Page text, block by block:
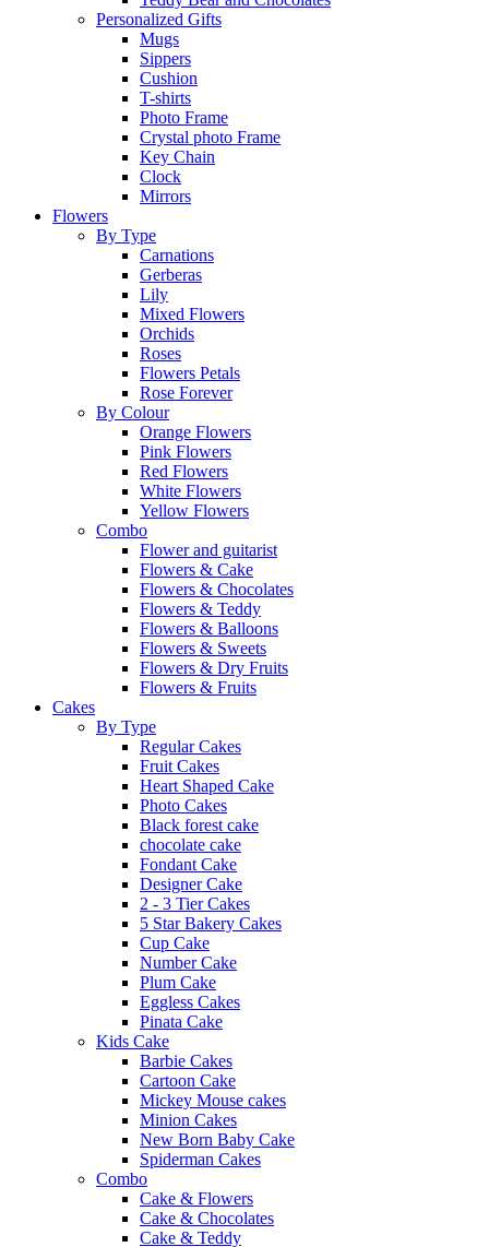
Personalized Gifts
Mugs
Sippers
Cushion
T-shirts
Photo Frame
Crystal photo Frame
Key Chain
Clock
Mirrors
Flowers
By Type
Carnations
Gerberas
Lily
Mixed Flowers
Orchids
Roses
Flowers Petals
Rose Forever
By Colour
Orange Flowers
Pink Flowers
Red Flowers
White Flowers
Yellow Flowers
Combo
Flower and guitarist
Flowers & Cake
Flowers & Chocolates
Flowers & Teddy
Flowers & Balloons
Flowers & Sweets
Flowers & Dry Fruits
Flowers & Fruits
Cakes
By Type
Regular Cakes
Fruit Cakes
Heart Shaped Cake
Photo Cakes
Black forest cake
chocolate cake
Fondant Cake
Designer Cake
2 - 3 Tier Cakes
5 Star Bakery Cakes
Cup Cake
Number Cake
Plum Cake
Eggless Cakes
Pinata Cake
Kids Cake
Barbie Cakes
Cartoon Cake
Mickey Mouse cakes
Minion Cakes
New Born Baby Cake
Spiderman Cakes
Combo
Cake & Flowers
Cake & Chocolates
Cake & Teddy